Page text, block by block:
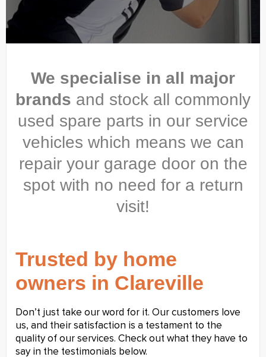
We specialise in all major
brands and stock all commonly
used spare parts in our service
vehicles which means we can
repair your garage door on the
spot with no need for a return
visit!
Trusted by home
owners in Clareville
Don’t just take our word for it. Our customers love
us, and their satisfaction is a testament to the
quality of our services. Check out what they have to
say in the testimonials below.